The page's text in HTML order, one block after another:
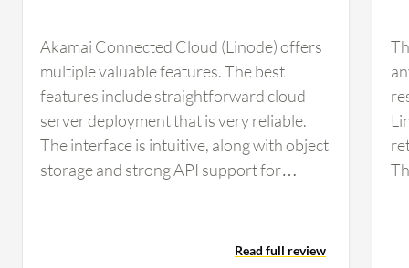
Akamai Connected Cloud (Linode) offers
multiple valuable features. The best
features include straightforward cloud
server deployment that is very reliable.
The interface is intuitive, along with object
storage and strong API support for
automate routine infrastructure tasks,
Read full review